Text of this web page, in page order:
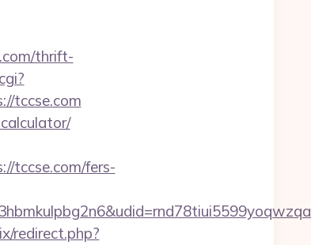
thrift-
tccse.com
tccse.com/fers-
redirect.php?